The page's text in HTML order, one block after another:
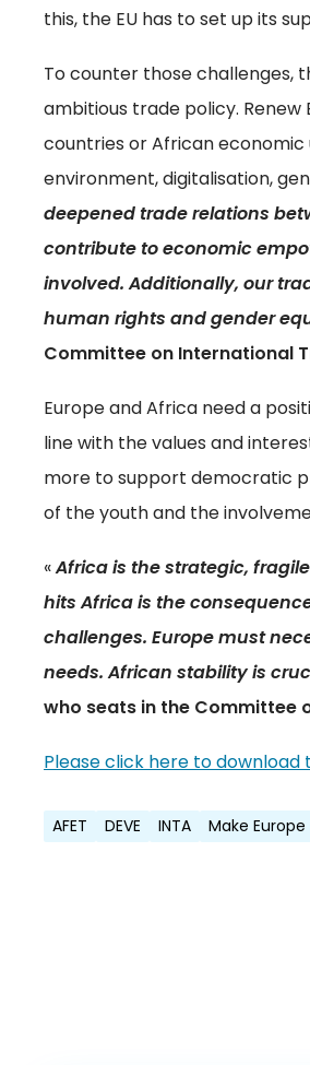
this, the EU has to set up its
To counter those challenges,
ambitious trade policy.
countries or African economic
environment, digitalisation,
deepened trade relations
contribute to economic
involved. Additionally, our
human rights and gender
Committee on International
Europe and Africa need a
line with the values and
more to support democratic
of the youth and the
«Africa is the strategic,
hits Africa is the
challenges. Europe must
needs. African stability is
who seats in the Committee
Please click here to download
AFET DEVE INTA Make